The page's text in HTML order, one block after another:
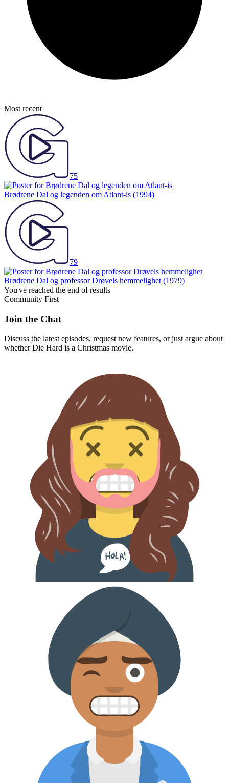
Most recent
75
Brødrene Dal og legenden om Atlant-is (1994)
79
Brødrene Dal og professor Drøvels hemmelighet (1979)
You've reached the end of results
Community First
Join the Chat
Discuss the latest episodes, request new features, or just argue about
whetherDie Hard is a Christmas movie.